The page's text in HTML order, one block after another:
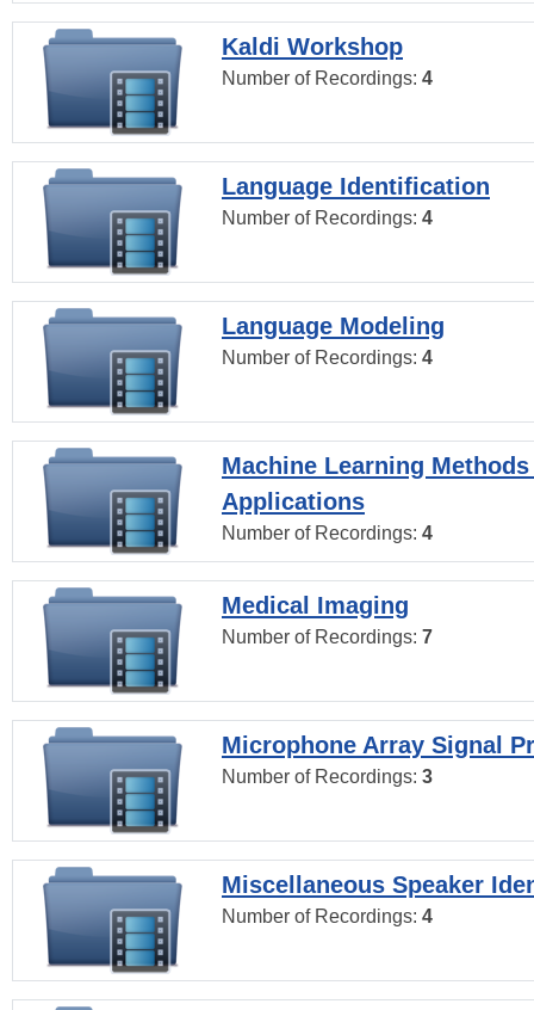
Kaldi Workshop
Number of Recordings: 4
Language Identification
Number of Recordings: 4
Language Modeling
Number of Recordings: 4
Machine Learning
Applications
Number of Recordings: 4
Medical Imaging
Number of Recordings: 7
Microphone Array Signal
Number of Recordings: 3
Miscellaneous Speaker
Number of Recordings: 4